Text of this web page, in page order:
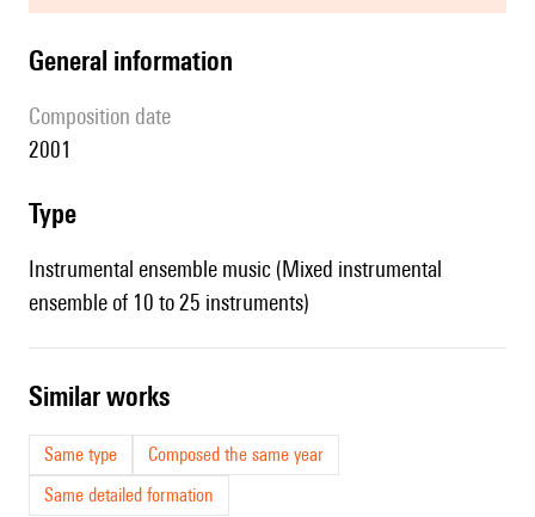
general information
composition date
2001
type
Instrumental ensemble music (Mixed instrumental
ensemble of 10 to 25 instruments)
similar works
Same type
Composed the same year
Same detailed formation